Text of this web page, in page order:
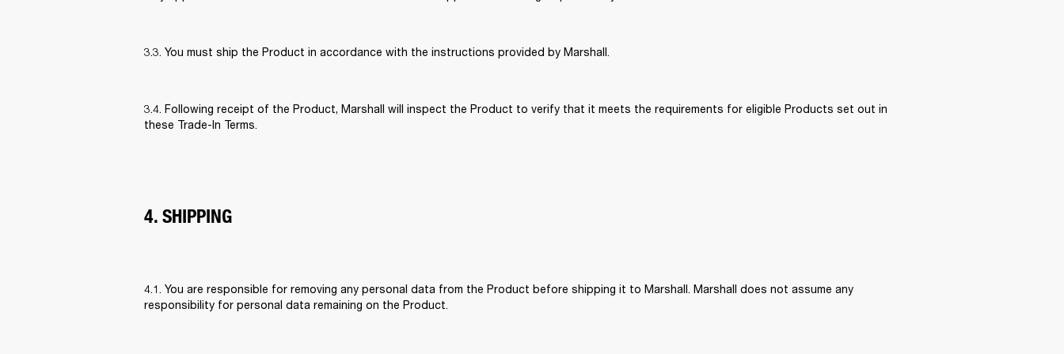
3.3. You must ship the Product in accordance with the instructions provided by Marshall.
3.4. Following receipt of the Product, Marshall will inspect the Product to verify that it meets the requirements for eligible Products set out in
these Trade-In Terms.
4. SHIPPING
4.1. You are responsible for removing any personal data from the Product before shipping it to Marshall. Marshall does not assume any
responsibility for personal data remaining on the Product.